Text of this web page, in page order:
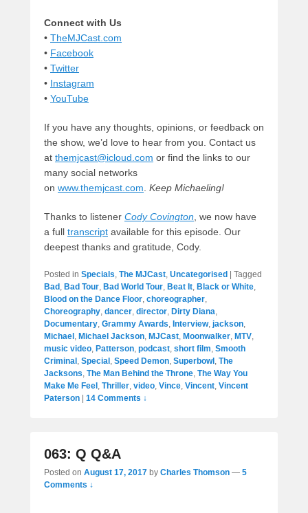
Connect with Us
• TheMJCast.com
• Facebook
• Twitter
• Instagram
• YouTube
If you have any thoughts, opinions, or feedback on
the show, we’d love to hear from you. Contact us
at themjcast@icloud.com or find the links to our
many social networks
on www.themjcast.com Keep Michaeling!
Thanks to listener Cody Covington , we now have
a full transcript available for this episode. Our
deepest thanks and gratitude, Cody.
Posted in Specials, The MJCast, Uncategorised
Tagged
Bad , Bad Tour, Bad World Tour, Beat It, Black or White,
Blood on the Dance Floor, choreographer,
Choreography, dancer, director, Dirty Diana,
Documentary, Grammy Awards, Interview, jackson,
Michael , Michael Jackson, MJCast, Moonwalker, MTV,
music video, Patterson, podcast, short film, Smooth
Criminal , Special , Speed Demon, Superbowl , The
Jacksons, The Man Behind the Throne, The Way You
Make Me Feel , Thriller, video, Vince, Vincent, Vincent
Paterson
14 Comments ↓
063: Q Q&A
Posted on August 17, 2017 by Charles Thomson — 5
Comments ↓